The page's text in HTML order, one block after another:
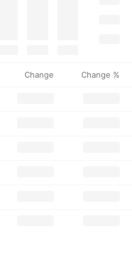
Change Change %